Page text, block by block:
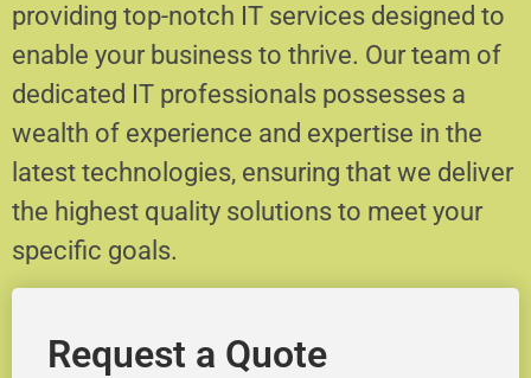
providing top-notch IT services designed to
enable your business to thrive. Our team of
dedicated IT professionals possesses a
wealth of experience and expertise in the
latest technologies, ensuring that we deliver
the highest quality solutions to meet your
specific goals.
Request a Quote